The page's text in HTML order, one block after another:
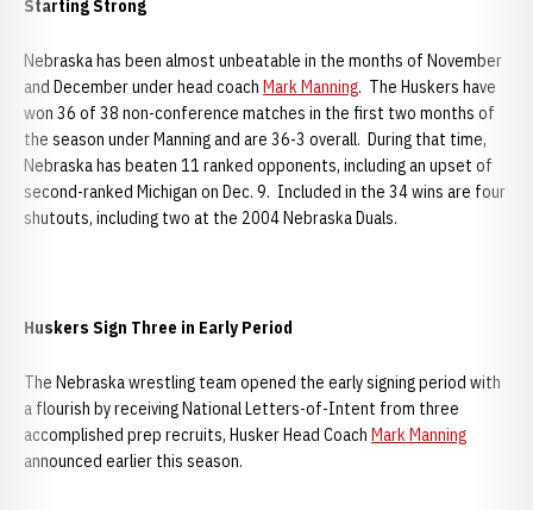
Starting Strong
Nebraska has been almost unbeatable in the months of November
and December under head coach Mark Manning. The Huskers have
won 36 of 38 non-conference matches in the first two months of
the season under Manning and are 36-3 overall. During that time,
Nebraska has beaten 11 ranked opponents, including an upset of
second-ranked Michigan on Dec. 9. Included in the 34 wins are four
shutouts, including two at the 2004 Nebraska Duals.
Huskers Sign Three in Early Period
The Nebraska wrestling team opened the early signing period with
a flourish by receiving National Letters-of-Intent from three
accomplished prep recruits, Husker Head Coach Mark Manning
announced earlier this season.